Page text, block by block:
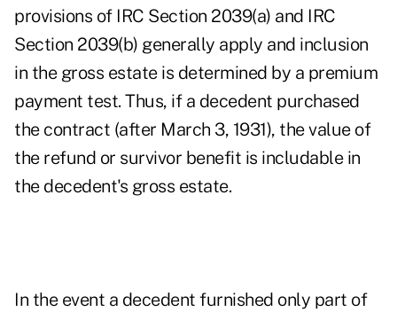
provisions of IRC Section 2039(a) and IRC
Section 2039(b) generally apply and inclusion
in the gross estate is determined by a premium
payment test. Thus, if a decedent purchased
the contract (after March 3, 1931), the value of
the refund or survivor benefit is includable in
the decedent's gross estate.
In the event a decedent furnished only part of